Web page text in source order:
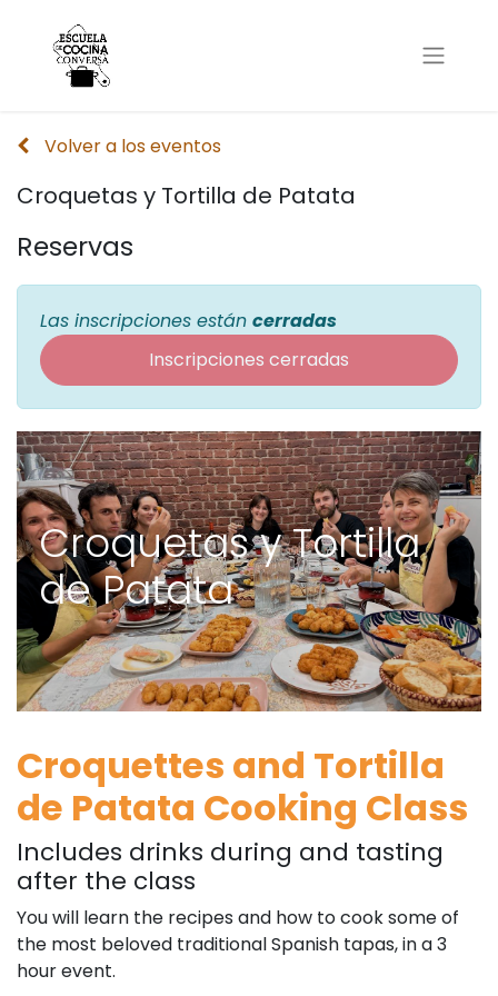
Volver a los eventos
Croquetas y Tortilla de Patata
Reservas
Las inscripciones están cerradas
Inscripciones cerradas
Croquetas y Tortilla
de Patata
Croquettes and Tortilla
de Patata Cooking Class
Includes drinks during and tasting
after the class
You will learn the recipes and how to cook some of
the most beloved traditional Spanish tapas, in a 3
hour event.